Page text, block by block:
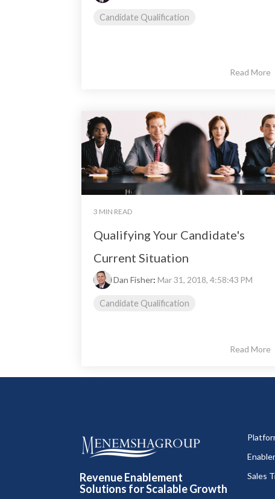
Candidate Qualification
Read More
3 MIN READ
Qualifying Your Candidate's
Current Situation
Dan Fisher: Mar 31, 2018, 4:58:43 PM
Candidate Qualification
Read More
Revenue Enablement
Solutions for Scalable Growth
Sales